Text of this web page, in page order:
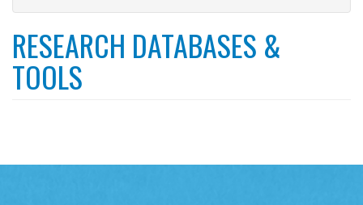
card
RESEARCH DATABASES &
TOOLS